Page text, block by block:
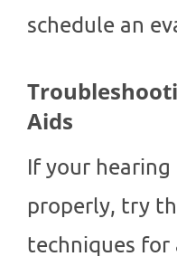
schedule an
Aids
If your hearing
properly, try
techniques for